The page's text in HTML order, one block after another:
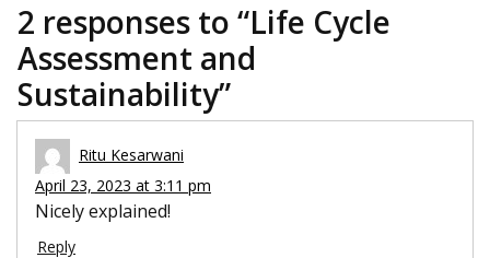
2 responses to “Life Cycle
Assessment and
Sustainability”
Ritu Kesarwani
April 23, 2023 at 3:11 pm
Nicely explained!
Reply